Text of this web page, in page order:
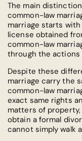
The main
common-law
marriage starts
license obtained
common-law
through the
Despite these
marriage carry the
common-law
exact same rights
matters of
obtain a formal
cannot simply walk